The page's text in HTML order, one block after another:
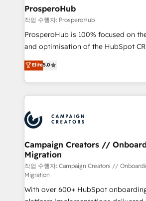
empowering our clients and
autonomy. Get to grips with
guided implementation and
the CRM platform into your digital
marketing strategy? We'll provide
to your needs and sales objectives.
Accreditations. Based in Canada
services are offered in both English &
ProsperoHub
작업 수행자: ProsperoHub
ProsperoHub is 100% focused on
and optimisation of the HubSpot CRM
highly experienced team of solutions
ensure that you achieve maximum
ROI from your HubSpot investment. Use our
extensive HubSpot, sales,
HubSpot journey, design and
processes and skilfully bring your
infrastructure to life. Our
keeps you in control whilst we plan
route to your revenue goals. We have successfully
supported over 500 organisations
implementation, optimisation,
Elite5.0
Campaign Creators //
Migration
작업 수행자: Campaign Creators //
Migration
With over 600+ HubSpot